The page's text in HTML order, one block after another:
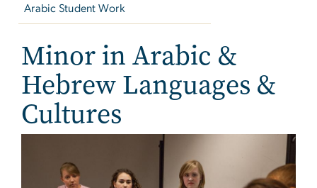
Arabic Student Work
Minor in Arabic &
Hebrew Languages &
Cultures